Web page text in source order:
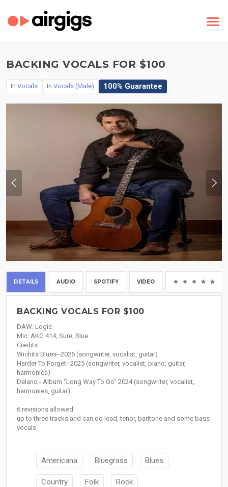
BACKING VOCALS FOR $100
In Vocals In Vocals (Male) 100% Guarantee
DETAILS AUDIO SPOTIFY VIDEO
BACKING VOCALS FOR $100
DAW: Logic
Mic: AKG 414, Sure, Blue
Credits:
Wichita Blues--2026 (songwriter, vocalist, guitar)
Harder To Forget--2025 (songwriter, vocalist, piano, guitar,
harmonica)
Delano - Album "Long Way To Go" 2024 (songwriter, vocalist,
harmonies, guitar)
6 revisions allowed
up to three tracks and can do lead, tenor, baritone and some bass
vocals
Americana Bluegrass Blues
Country Folk Rock